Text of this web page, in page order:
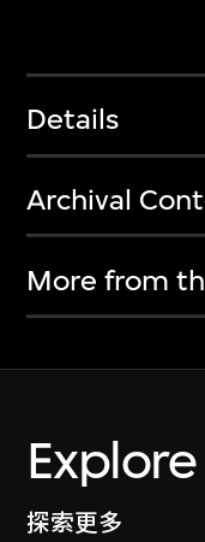
Details
Archival
More from
探索更多